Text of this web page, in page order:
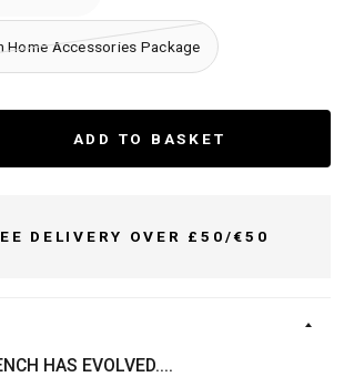
Home Accessories Package
ADD TO BASKET
DELIVERY OVER £50/€50
HAS EVOLVED....